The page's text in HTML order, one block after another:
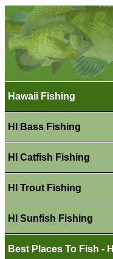
Hawaii Fishing
HI Bass Fishing
HI Catfish Fishing
HI Trout Fishing
HI Sunfish Fishing
Best Places To Fish - HI